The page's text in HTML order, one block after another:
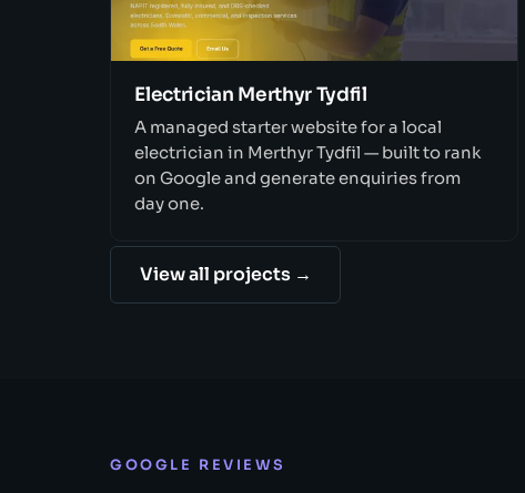
Electrician Merthyr Tydfil
A managed starter website for a local
electrician in Merthyr Tydfil — built to rank
on Google and generate enquiries from
day one.
View all projects →
GOOGLE REVIEWS